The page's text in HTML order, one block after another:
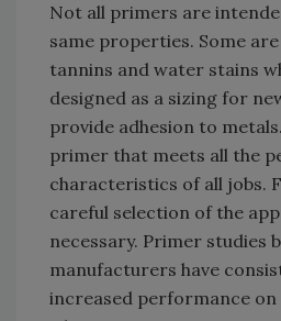
Not all primers are
same properties. Some
tannins and water stains
designed as a sizing for
provide adhesion to
primer that meets all the
characteristics of all jobs.
careful selection of the
necessary. Primer studies
manufacturers have
increased performance